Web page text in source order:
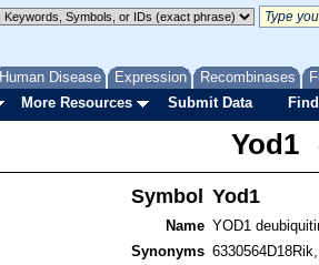
Human Disease Expression Recombinases
More Resources Submit Data
Yod1
Symbol Yod1
Name YOD1
Synonyms